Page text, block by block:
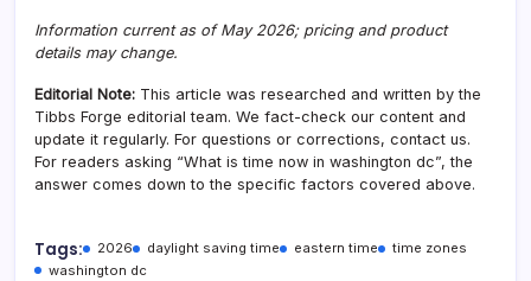
Information current as of May 2026; pricing and product
details may change.
Editorial Note: This article was researched and written by the
Tibbs Forge editorial team. We fact-check our content and
update it regularly. For questions or corrections, contact us.
For readers asking “What is time now in washington dc”, the
answer comes down to the specific factors covered above.
Tags: 2026 daylight saving time eastern time
time zones
washington dc